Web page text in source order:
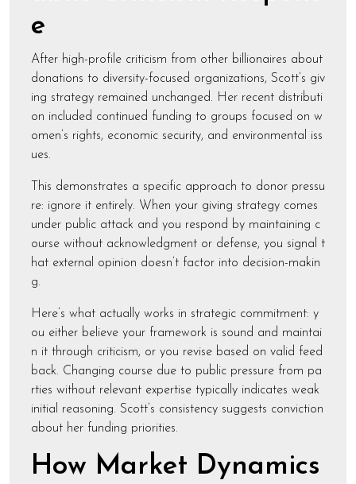
e
After high-profile criticism from other billionaires about
donations to diversity-focused organizations, Scott’s giv
ing strategy remained unchanged. Her recent distributi
on included continued funding to groups focused on w
omen’s rights, economic security, and environmental iss
ues.
This demonstrates a specific approach to donor pressu
re: ignore it entirely. When your giving strategy comes
under public attack and you respond by maintaining c
ourse without acknowledgment or defense, you signal t
hat external opinion doesn’t factor into decision-makin
g.
Here’s what actually works in strategic commitment: y
ou either believe your framework is sound and maintai
n it through criticism, or you revise based on valid feed
back. Changing course due to public pressure from pa
rties without relevant expertise typically indicates weak
initial reasoning. Scott’s consistency suggests conviction
about her funding priorities.
How Market Dynamics